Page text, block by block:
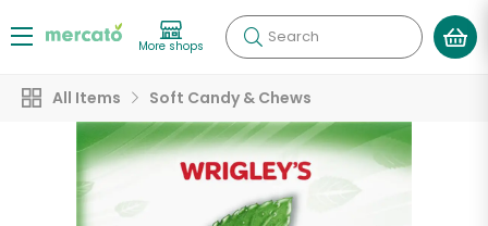
More shops Search
All Items Soft Candy & Chews